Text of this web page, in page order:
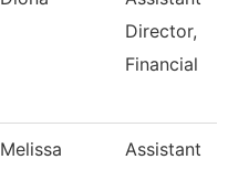
Director,
Financial
Melissa
Assistant